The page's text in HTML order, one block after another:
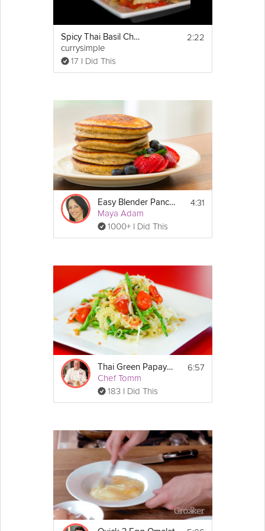
Spicy Thai Basil Chicken
currysimple
17 I Did This
2:22
Easy Blender Pancakes
Maya Adam
1000+ I Did This
4:31
Thai Green Papaya Salad
Chef Tomm
183 I Did This
6:57